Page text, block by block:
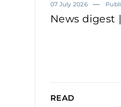
07 July 2026
News digest
READ